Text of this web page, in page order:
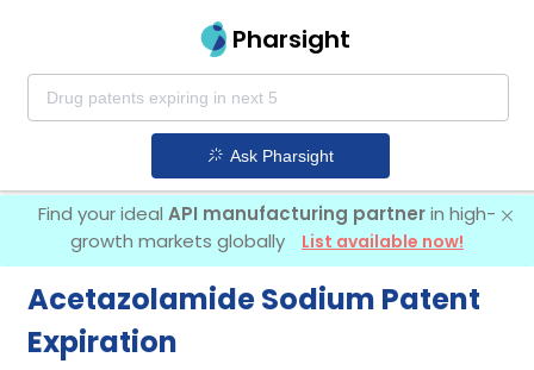
Pharsight
Ask Pharsight
Find your ideal API manufacturing partnerin high-
growth markets globally
List available now!
Acetazolamide Sodium Patent
Expiration